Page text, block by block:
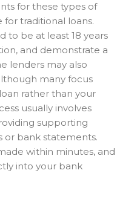
for these types of
for traditional loans.
to be at least 18 years
and demonstrate a
lenders may also
many focus
rather than your
usually involves
supporting
or bank statements.
within minutes, and
into your bank